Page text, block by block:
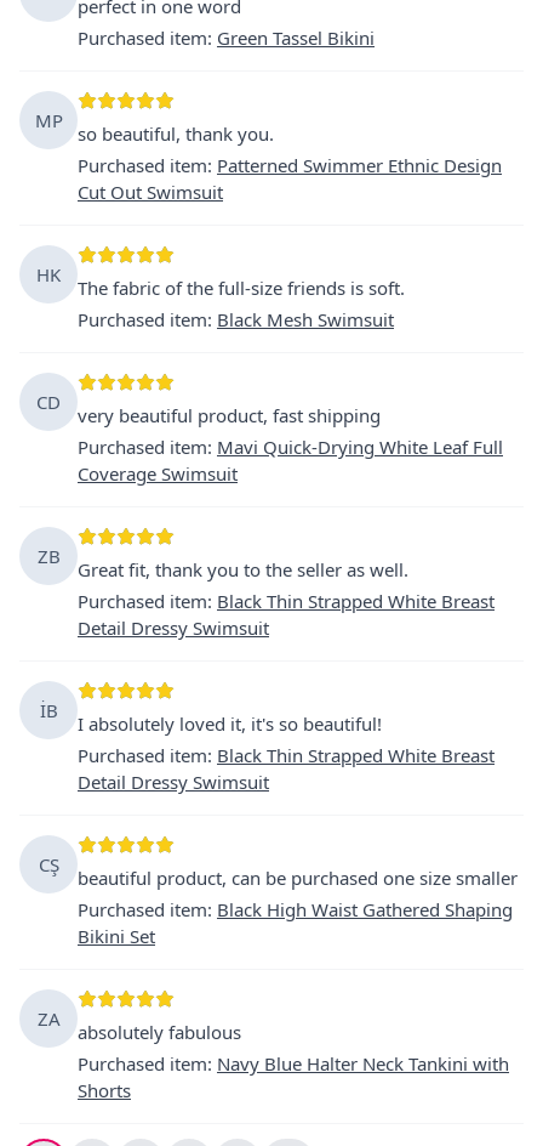
perfect in one word
Purchased item: Green Tassel Bikini
MP
so beautiful, thank you.
Purchased item: Patterned Swimmer Ethnic Design
Cut Out Swimsuit
HK
The fabric of the full-size friends is soft.
Purchased item: Black Mesh Swimsuit
CD
very beautiful product, fast shipping
Purchased item: Mavi Quick-Drying White Leaf Full
Coverage Swimsuit
ZB
Great fit, thank you to the seller as well.
Purchased item: Black Thin Strapped White Breast
Detail Dressy Swimsuit
İB
I absolutely loved it, it's so beautiful!
Purchased item: Black Thin Strapped White Breast
Detail Dressy Swimsuit
CŞ
beautiful product, can be purchased one size smaller
Purchased item: Black High Waist Gathered Shaping
Bikini Set
ZA
absolutely fabulous
Purchased item: Navy Blue Halter Neck Tankini with
Shorts